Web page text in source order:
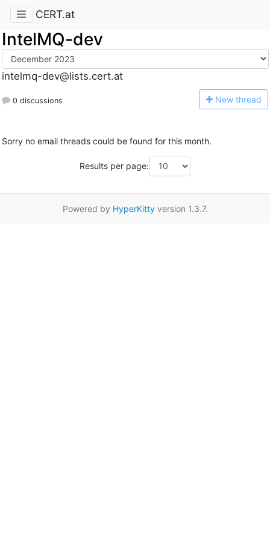
CERT.at
IntelMQ-dev
intelmq-dev@lists.cert.at
0 discussions New thread
Sorry no email threads could be found for this month.
Results per page:
Powered by HyperKittyversion 1.3.7.